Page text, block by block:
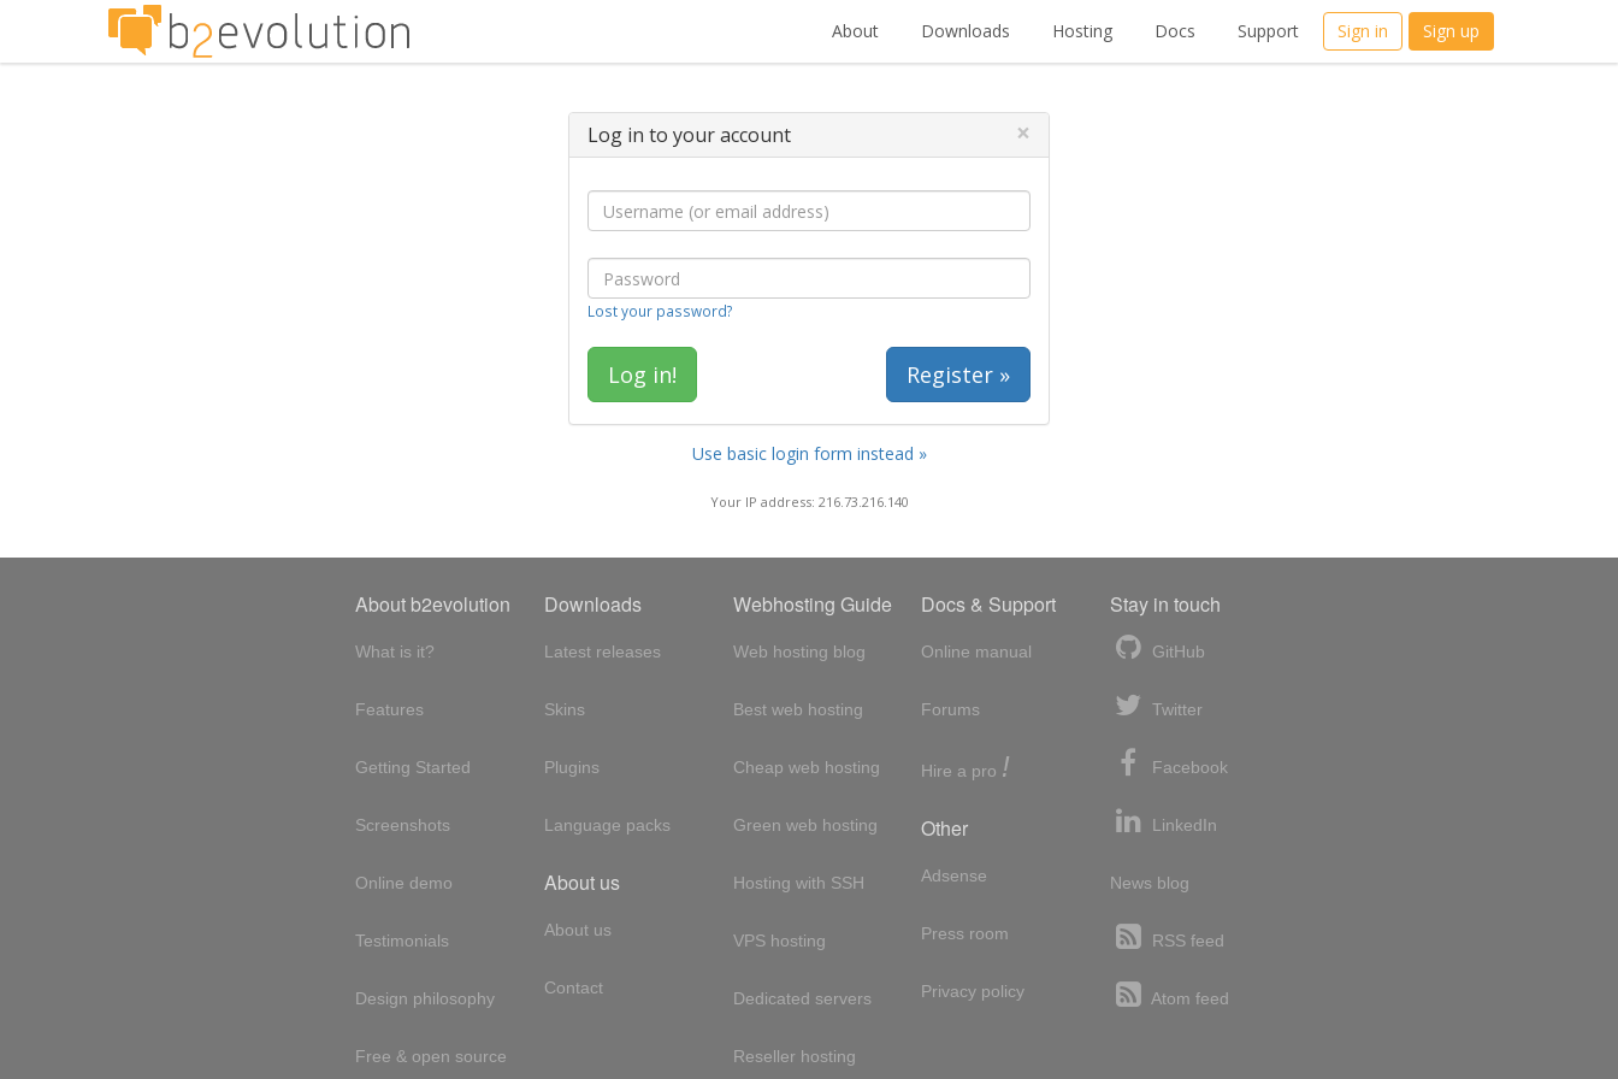
About Downloads Hosting Docs Support Sign in Sign up
Log in to your account ×
Lost your password?
Register »
Use basic login form instead »
Your IP address: 216.73.216.140
About b2evolution
What is it?
Features
Getting Started
Screenshots
Online demo
Testimonials
Design philosophy
Free & open source
Downloads
Latest releases
Skins
Plugins
Language packs
About us
About us
Contact
Webhosting Guide
Web hosting blog
Best web hosting
Cheap web hosting
Green web hosting
Hosting with SSH
VPS hosting
Dedicated servers
Reseller hosting
Docs & Support
Online manual
Forums
Hire a pro !
Other
Adsense
Press room
Privacy policy
Stay in touch
GitHub
Twitter
Facebook
LinkedIn
News blog
RSS feed
Atom feed